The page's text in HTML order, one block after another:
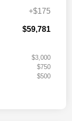
+$175
$59,781
$3,000
$750
$500